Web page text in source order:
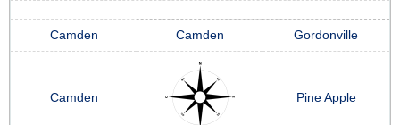
Camden Camden Gordonville
Camden Pine Apple